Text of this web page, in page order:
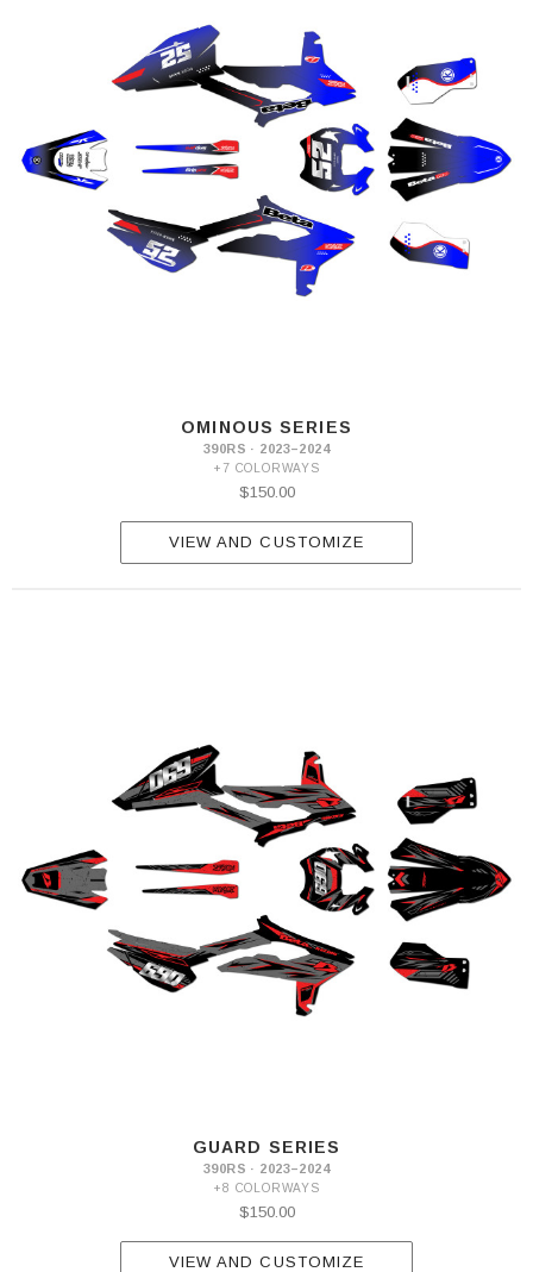
OMINOUS SERIES
390RS · 2023–2024
+7 COLORWAYS
$150.00
VIEW AND CUSTOMIZE
GUARD SERIES
390RS · 2023–2024
+8 COLORWAYS
$150.00
VIEW AND CUSTOMIZE